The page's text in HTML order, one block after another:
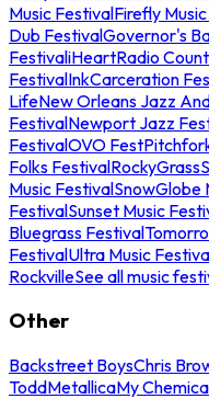
Music FestivalFirefly
Dub FestivalGovernor's
FestivaliHeartRadio
FestivalInkCarceration
LifeNew Orleans Jazz
FestivalNewport Jazz
FestivalOVO Fest
Folks FestivalRockyGrass
Music FestivalSnowGlobe
FestivalSunset Music
Bluegrass Festival
FestivalUltra Music
RockvilleSee all music
Other
Backstreet BoysChris
ToddMetallicaMy